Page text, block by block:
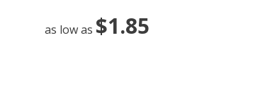
as low as $1.85